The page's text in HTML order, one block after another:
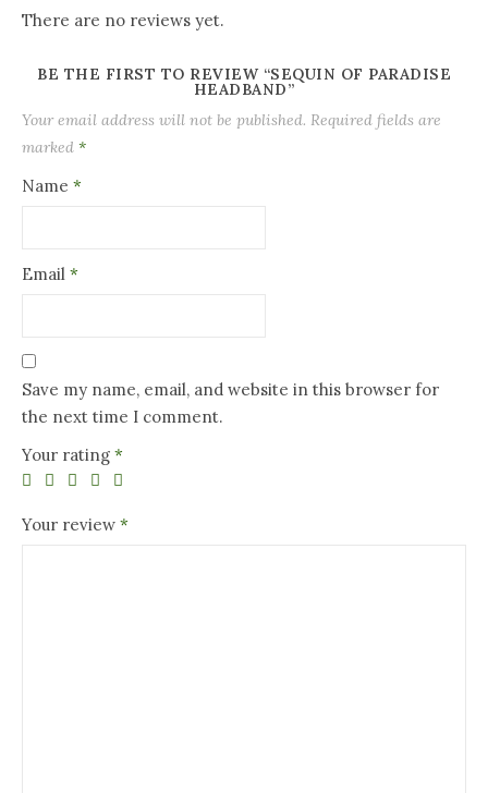
There are no reviews yet.
BE THE FIRST TO REVIEW “SEQUIN OF PARADISE
HEADBAND”
Your email address will not be published. Required fields are
marked *
Name *
Email *
Save my name, email, and website in this browser for
the next time I comment.
Your rating *
Your review *